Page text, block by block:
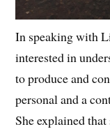
In speaking with
interested in
to produce and
personal and a
She explained